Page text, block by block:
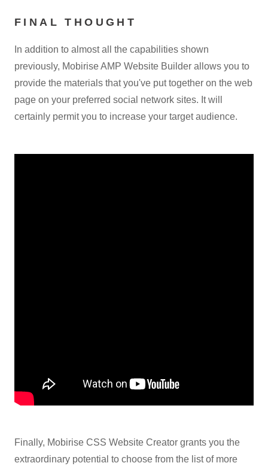
FINAL THOUGHT
In addition to almost all the capabilities shown
previously, Mobirise AMP Website Builder allows you to
provide the materials that you've put together on the web
page on your preferred social network sites. It will
certainly permit you to increase your target audience.
Finally, Mobirise CSS Website Creator grants you the
extraordinary potential to choose from the list of more